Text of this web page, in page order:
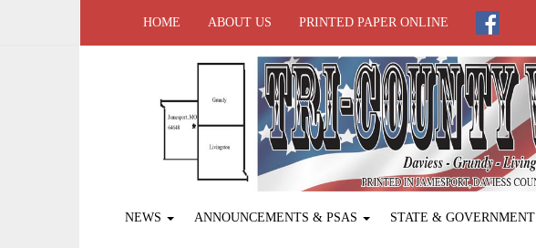
HOME ABOUT US PRINTED PAPER ONLINE
NEWS ANNOUNCEMENTS & PSAS STATE & GOVERNMENT